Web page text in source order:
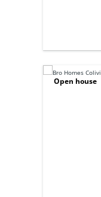
Open house